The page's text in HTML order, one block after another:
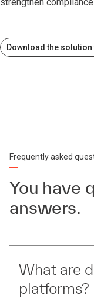
Download the
Frequently asked
You have
answers.
What are
platforms?